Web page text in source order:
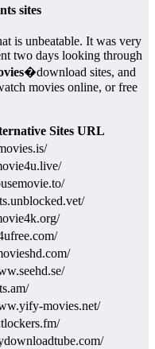
sites
is unbeatable. It was very
two days looking through
�download sites, and
movies online, or free
Sites URL
movies.net/